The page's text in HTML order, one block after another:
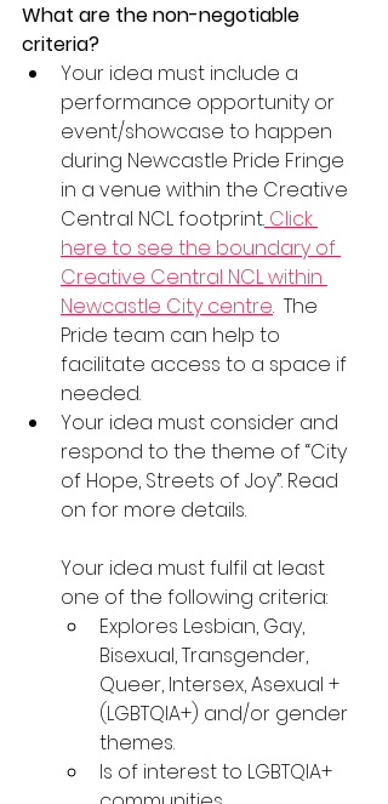
What are the non-negotiable
criteria?
Your idea must include a
performance opportunity or
event/showcase to happen
during Newcastle Pride Fringe
in a venue within the Creative
Central NCL footprint. Click
here to see the boundary of
Creative Central NCL within
Newcastle City centre.  The
Pride team can help to
facilitate access to a space if
needed.
Your idea must consider and
respond to the theme of “City
of Hope, Streets of Joy”. Read
on for more details.
Your idea must fulfil at least
one of the following criteria:
Explores Lesbian, Gay,
Bisexual, Transgender,
Queer, Intersex, Asexual +
(LGBTQIA+) and/or gender
themes.
Is of interest to LGBTQIA+